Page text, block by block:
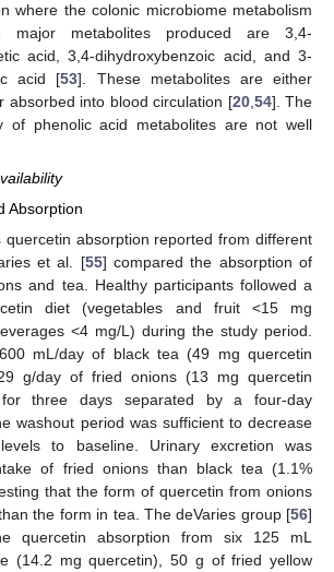
where the colonic microbiome metabolism
major metabolites produced are 3,4-
acid, 3,4-dihydroxybenzoic acid, and 3-
acid [53]. These metabolites are either
absorbed into blood circulation [20, 54]. The
of phenolic acid metabolites are not well
Absorption
quercetin absorption reported from different
et al. [55] compared the absorption of
and tea. Healthy participants followed a
diet (vegetables and fruit <15 mg
<4 mg/L) during the study period.
mL/day of black tea (49 mg quercetin
g/day of fried onions (13 mg quercetin
for three days separated by a four-day
washout period was sufficient to decrease
to baseline. Urinary excretion was
of fried onions than black tea (1.1%
that the form of quercetin from onions
the form in tea. The deVaries group [56]
quercetin absorption from six 125 mL
(14.2 mg quercetin), 50 g of fried yellow